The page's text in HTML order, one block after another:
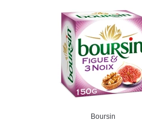
Boursin